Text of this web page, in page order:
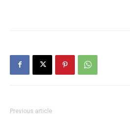
Previous article